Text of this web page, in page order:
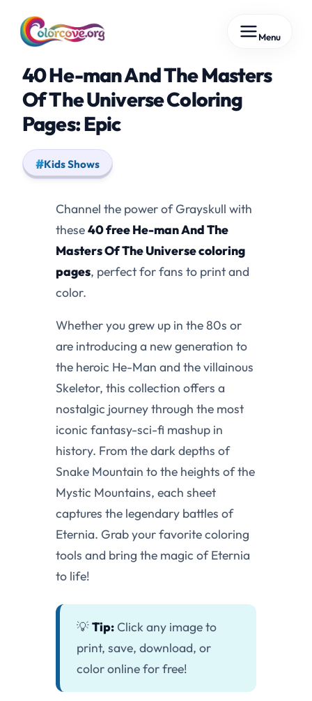
Skip
Menu
40 He-man And The Masters
Of The Universe Coloring
Pages: Epic
Kids Shows
Channel the power of Grayskull with
these40 free He-man And The
Masters Of The Universe coloring
pages, perfect for fans to print and
color.
Whether you grew up in the 80s or
are introducing a new generation to
the heroic He-Man and the villainous
Skeletor, this collection offers a
nostalgic journey through the most
iconic fantasy-sci-fi mashup in
history. From the dark depths of
Snake Mountain to the heights of the
Mystic Mountains, each sheet
captures the legendary battles of
Eternia. Grab your favorite coloring
tools and bring the magic of Eternia
to life!
💡Tip: Click any image to
print, save, download, or
color online for free!